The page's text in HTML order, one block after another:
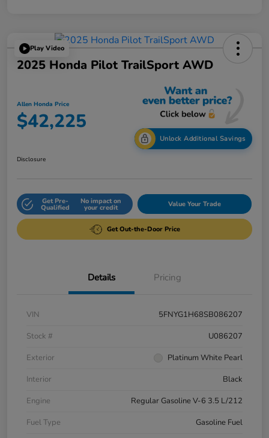
Play Video
2025 Honda Pilot TrailSport AWD
Allen Honda Price
$42,225
Unlock Additional Savings
Disclosure
Get Pre-
Qualified
No impact on
your credit Value Your Trade
Get Out-the-Door Price
Details Pricing
VIN
5FNYG1H68SB086207
Stock #
U086207
Exterior
Platinum White Pearl
Interior
Black
Engine
Regular Gasoline V-6 3.5 L/212
Fuel Type
Gasoline Fuel